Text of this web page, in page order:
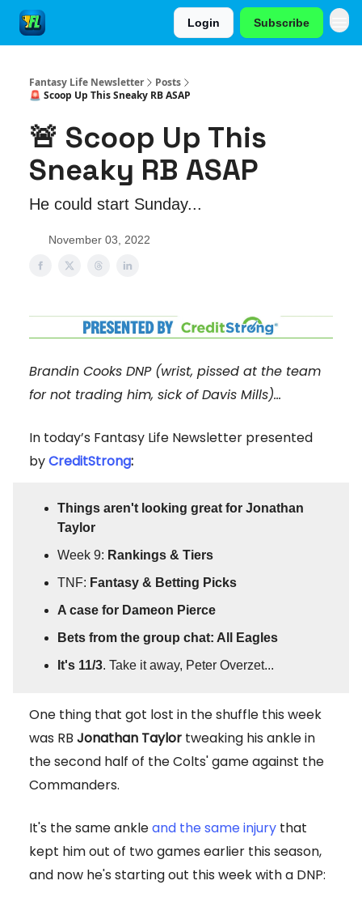
Login Subscribe
Fantasy Life Newsletter
Posts
🚨 Scoop Up This Sneaky RB ASAP
🚨 Scoop Up This
Sneaky RB ASAP
He could start Sunday...
November 03, 2022
Brandin Cooks DNP (wrist, pissed at the team
for not trading him, sick of Davis Mills)...
In today’s Fantasy Life Newsletter presented
byCreditStrong:
Things aren't looking great for Jonathan
Taylor
Week 9: Rankings & Tiers
TNF: Fantasy & Betting Picks
A case for Dameon Pierce
Bets from the group chat: All Eagles
It's 11/3. Take it away, Peter Overzet...
One thing that got lost in the shuffle this week
was RB Jonathan Taylor tweaking his ankle in
the second half of the Colts' game against the
Commanders.
It's the same ankleand the same injury that
kept him out of two games earlier this season,
and now he's starting out this week with a DNP: